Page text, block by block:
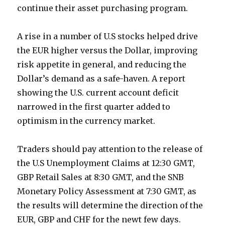
continue their asset purchasing program.
A rise in a number of U.S stocks helped drive
the EUR higher versus the Dollar, improving
risk appetite in general, and reducing the
Dollar’s demand as a safe-haven. A report
showing the U.S. current account deficit
narrowed in the first quarter added to
optimism in the currency market.
Traders should pay attention to the release of
the U.S Unemployment Claims at 12:30 GMT,
GBP Retail Sales at 8:30 GMT, and the SNB
Monetary Policy Assessment at 7:30 GMT, as
the results will determine the direction of the
EUR, GBP and CHF for the newt few days.